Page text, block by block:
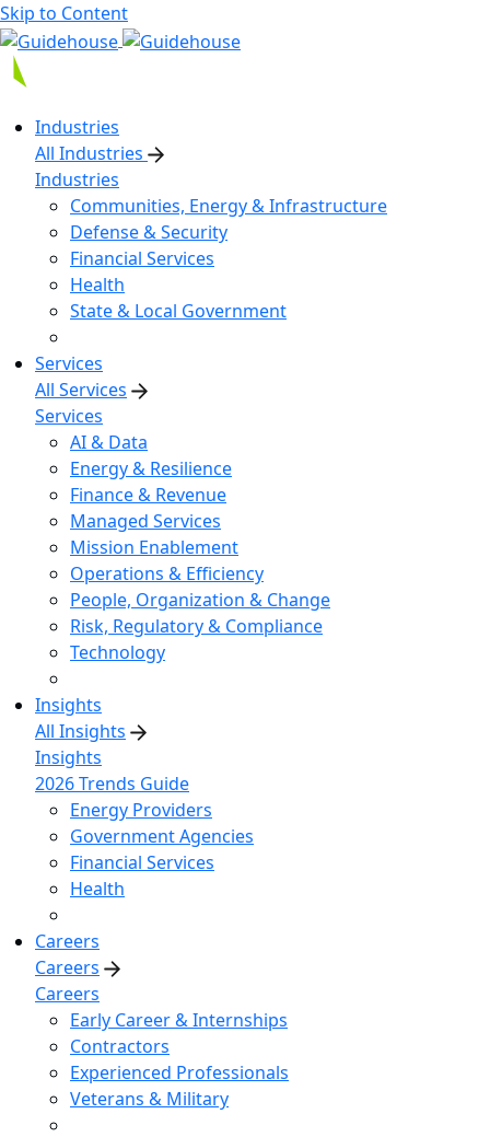
Skip to Content
Industries
All Industries
Industries
Communities, Energy & Infrastructure
Defense & Security
Financial Services
Health
State & Local Government
Services
All Services
Services
AI & Data
Energy & Resilience
Finance & Revenue
Managed Services
Mission Enablement
Operations & Efficiency
People, Organization & Change
Risk, Regulatory & Compliance
Technology
Insights
All Insights
Insights
2026 Trends Guide
Energy Providers
Government Agencies
Financial Services
Health
Careers
Careers
Careers
Early Career & Internships
Contractors
Experienced Professionals
Veterans & Military